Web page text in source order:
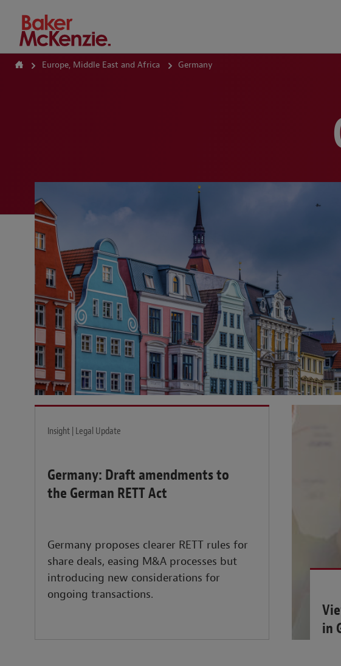
How Can We Help?
Europe, Middle East and Africa Germany
Insight | Legal Update
Germany: Draft amendments to
the German RETT Act
Germany proposes clearer RETT rules for
share deals, easing M&A processes but
introducing new considerations for
ongoing transactions.
in